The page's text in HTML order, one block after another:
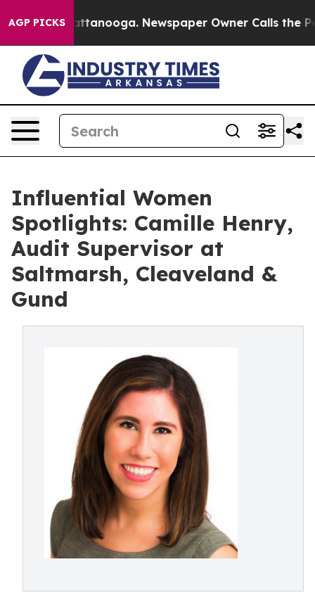
AGP PICKS
Chattanooga. Newspaper Owner Calls the People
Influential Women
Spotlights: Camille Henry,
Audit Supervisor at
Saltmarsh, Cleaveland &
Gund